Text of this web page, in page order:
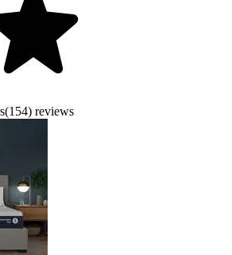
(154) reviews